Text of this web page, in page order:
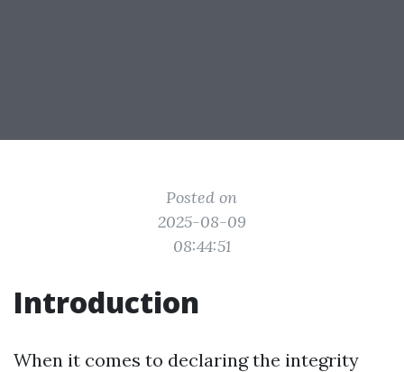
Posted on
2025-08-09
08:44:51
Introduction
When it comes to declaring the integrity